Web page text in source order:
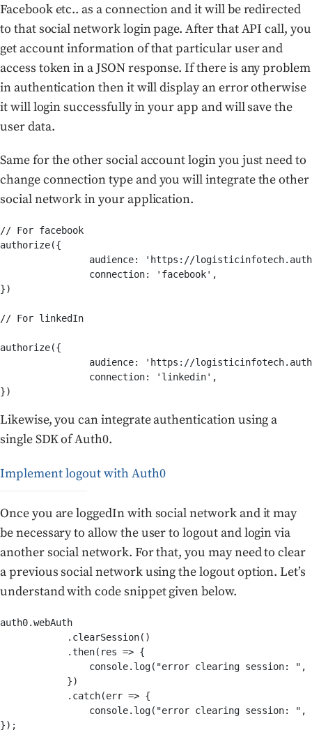
Facebook etc.. as a connection and it will be redirected
to that social network login page. After that API call, you
get account information of that particular user and
access token in a JSON response. If there is any problem
in authentication then it will display an error otherwise
it will login successfully in your app and will save the
user data.
Same for the other social account login you just need to
change connection type and you will integrate the other
social network in your application.
// For facebook
authorize({
})
// For linkedIn
authorize({
Likewise, you can integrate authentication using a
single SDK of Auth0.
Implement logout with Auth0
Once you are loggedIn with social network and it may
be necessary to allow the user to logout and login via
another social network. For that, you may need to clear
a previous social network using the logout option. Let’s
understand with code snippet given below.
auth0.webAuth
            .clearSession()
            .then(res => {
            })
            .catch(err => {
console.log("error clearing session: ",
});